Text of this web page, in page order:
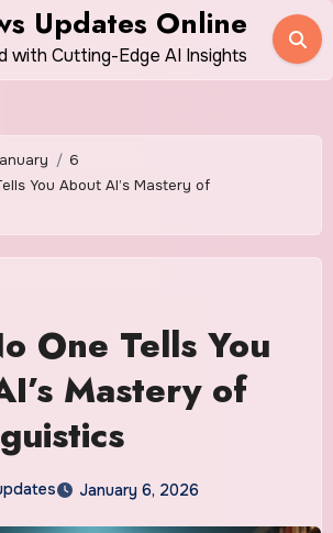
Updates Online
with Cutting-Edge AI Insights
6
You About AI’s Mastery of
One Tells You
Mastery of
January 6, 2026